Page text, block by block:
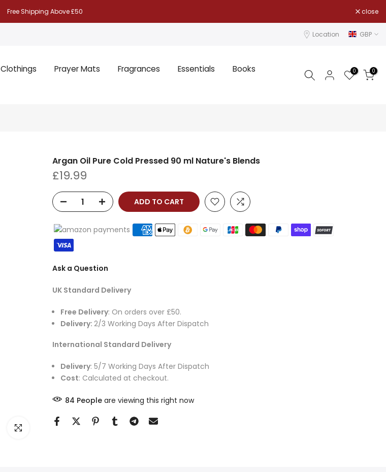
Free Shipping Above £50 close
Location GBP
Clothings Prayer Mats Fragrances Essentials
Books
0 0
Click to enlarge
Argan Oil Pure Cold Pressed 90 ml Nature's Blends
£19.99
ADD TO CART
Ask a Question
UK Standard Delivery
Free Delivery: On orders over £50.
Delivery: 2/3 Working Days After Dispatch
International Standard Delivery
Delivery: 5/7 Working Days After Dispatch
Cost: Calculated at checkout.
85 Peopleare viewing this right now